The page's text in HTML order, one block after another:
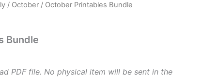
/ October / October Printables Bundle
Bundle
PDF file. No physical item will be sent in the